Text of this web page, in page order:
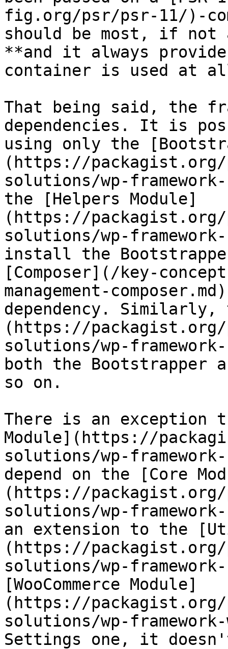
fig.org/psr/psr-11/)-
should be most, if
**and it always
container is used at
That being said, the
dependencies. It is
using only the
(https://packagist.org/
solutions/wp-
the [Helpers Module]
(https://packagist.org/
solutions/wp-
install the
[Composer](/key-
management-
dependency. Similarly,
(https://packagist.org/
solutions/wp-
both the Bootstrapper
so on.
There is an exception
Module](https://
solutions/wp-
depend on the [Core
(https://packagist.org/
solutions/wp-
an extension to the
(https://packagist.org/
solutions/wp-
[WooCommerce Module]
(https://packagist.org/
solutions/wp-framework-
Settings one, it